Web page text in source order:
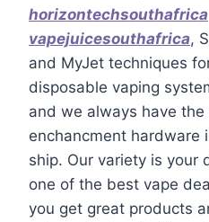
horizontechsouthafrica
vapejuicesouthafrica,
and MyJet techniques
disposable vaping
and we always have
enchancment hardware
ship. Our variety is your
one of the best vape
you get great products